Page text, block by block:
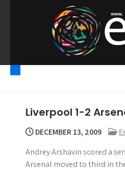
o
Premier
Highlights
Watch Premier League
Gossips. Also include FA Cup
Liverpool 1-2
DECEMBER 13, 2009
Andrey Arshavin scored a
Arsenal moved to third in